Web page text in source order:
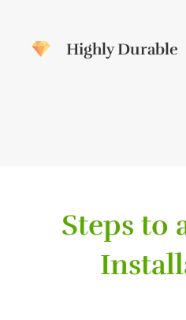
Highly Durable
Steps to